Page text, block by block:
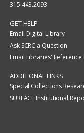
315.443.2093
GET HELP
Email Digital Library
Ask SCRC a Question
Email Libraries' Reference
ADDITIONAL LINKS
Special Collections
SURFACE Institutional